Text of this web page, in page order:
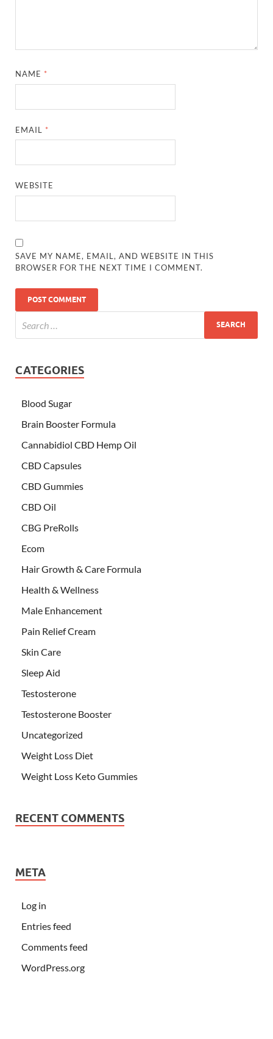
NAME *
EMAIL *
WEBSITE
SAVE MY NAME, EMAIL, AND WEBSITE IN THIS
BROWSER FOR THE NEXT TIME I COMMENT.
CATEGORIES
Blood Sugar
Brain Booster Formula
Cannabidiol CBD Hemp Oil
CBD Capsules
CBD Gummies
CBD Oil
CBG PreRolls
Ecom
Hair Growth & Care Formula
Health & Wellness
Male Enhancement
Pain Relief Cream
Skin Care
Sleep Aid
Testosterone
Testosterone Booster
Uncategorized
Weight Loss Diet
Weight Loss Keto Gummies
RECENT COMMENTS
META
Log in
Entries feed
Comments feed
WordPress.org